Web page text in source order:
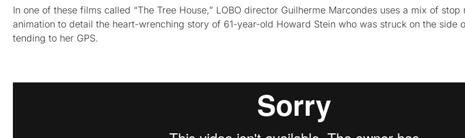
In one of these films called “The Tree House,” LOBO director Guilherme Marcondes uses a mix of
animation to detail the heart-wrenching story of 61-year-old Howard Stein who was struck on the side
tending to her GPS.